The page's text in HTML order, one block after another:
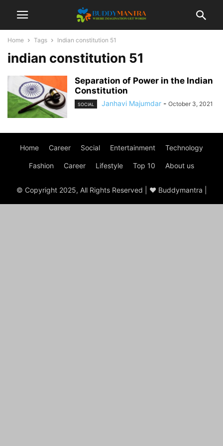
Home Tags Indian constitution 51
indian constitution 51
Separation of Power in the Indian
Constitution
SOCIAL Janhavi Majumdar - October 3, 2021
Home Career Social Entertainment Technology
Fashion Career Lifestyle Top 10 About us
© Copyright 2025, All Rights Reserved | ♥ Buddymantra |